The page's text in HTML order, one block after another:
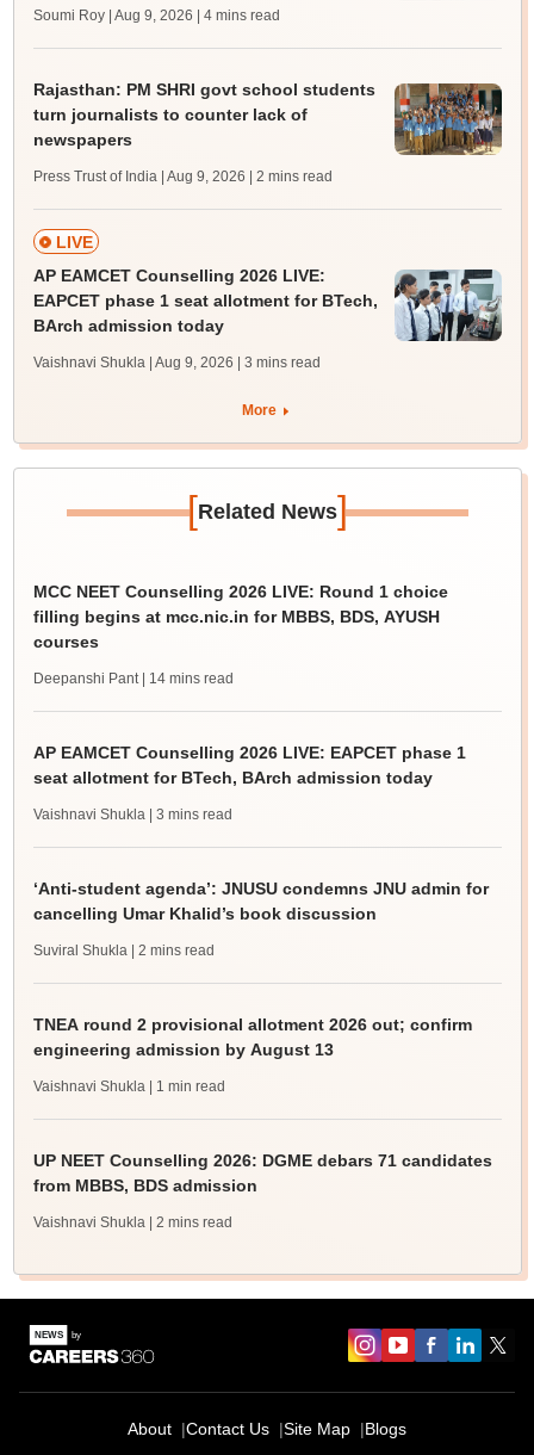
Soumi Roy | Aug 9, 2026 | 4 mins read
Rajasthan: PM SHRI govt school students
turn journalists to counter lack of
newspapers
Press Trust of India | Aug 9, 2026 | 2 mins read
LIVE
AP EAMCET Counselling 2026 LIVE:
EAPCET phase 1 seat allotment for BTech,
BArch admission today
Vaishnavi Shukla | Aug 9, 2026 | 3 mins read
More
[Related News]
MCC NEET Counselling 2026 LIVE: Round 1 choice
filling begins at mcc.nic.in for MBBS, BDS, AYUSH
courses
Deepanshi Pant | 14 mins read
AP EAMCET Counselling 2026 LIVE: EAPCET phase 1
seat allotment for BTech, BArch admission today
Vaishnavi Shukla | 3 mins read
‘Anti-student agenda’: JNUSU condemns JNU admin for
cancelling Umar Khalid’s book discussion
Suviral Shukla | 2 mins read
TNEA round 2 provisional allotment 2026 out; confirm
engineering admission by August 13
Vaishnavi Shukla | 1 min read
UP NEET Counselling 2026: DGME debars 71 candidates
from MBBS, BDS admission
Vaishnavi Shukla | 2 mins read
About Contact Us Site Map Blogs